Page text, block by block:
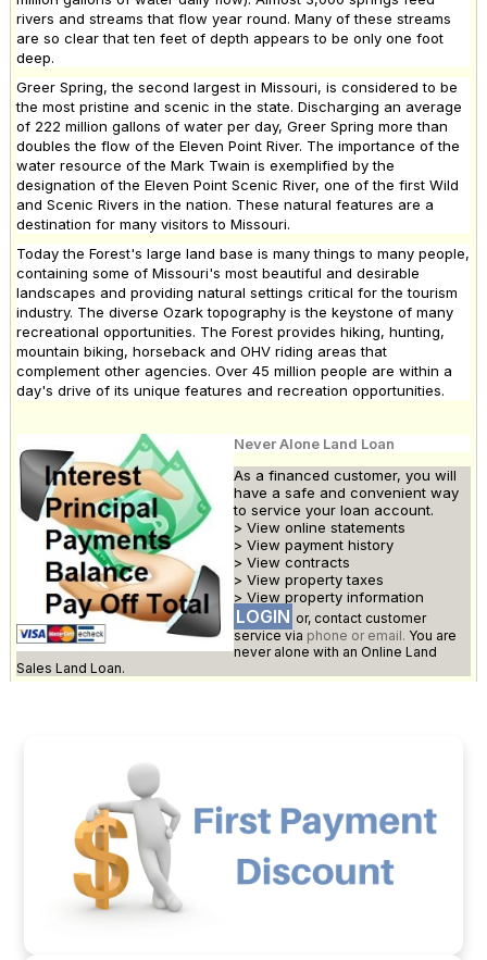
rivers and streams that flow year round. Many of these streams
are so clear that ten feet of depth appears to be only one foot
deep.
Greer Spring, the second largest in Missouri, is considered to be
the most pristine and scenic in the state. Discharging an average
of 222 million gallons of water per day, Greer Spring more than
doubles the flow of the Eleven Point River. The importance of the
water resource of the Mark Twain is exemplified by the
designation of the Eleven Point Scenic River, one of the first Wild
and Scenic Rivers in the nation. These natural features are a
destination for many visitors to Missouri.
Today the Forest's large land base is many things to many people,
containing some of Missouri's most beautiful and desirable
landscapes and providing natural settings critical for the tourism
industry. The diverse Ozark topography is the keystone of many
recreational opportunities. The Forest provides hiking, hunting,
mountain biking, horseback and OHV riding areas that
complement other agencies. Over 45 million people are within a
day's drive of its unique features and recreation opportunities.
Never Alone Land Loan
As a financed customer, you will
have a safe and convenient way
to service your loan account.
> View online statements
> View payment history
> View contracts
> View property taxes
> View property information
LOGIN or, contact customer
service via phone or email. You are
never alone with an Online Land
Sales Land Loan.